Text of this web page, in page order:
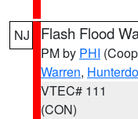
NJ Flash Flood
PM by PHI
Warren,
VTEC# 111
(CON)